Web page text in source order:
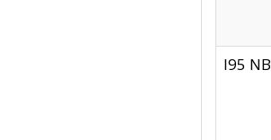
I95 NB